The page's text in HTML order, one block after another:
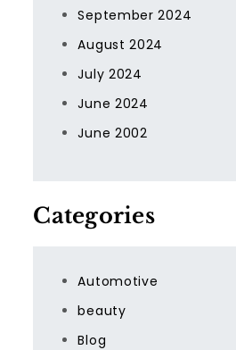
September 2024
August 2024
July 2024
June 2024
June 2002
Categories
Automotive
beauty
Blog